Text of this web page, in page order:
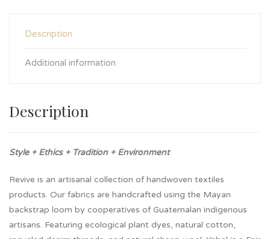
Description
Additional information
Description
Style + Ethics + Tradition + Environment
Revive is an artisanal collection of handwoven textiles
products. Our fabrics are handcrafted using the Mayan
backstrap loom by cooperatives of Guatemalan indigenous
artisans. Featuring ecological plant dyes, natural cotton,